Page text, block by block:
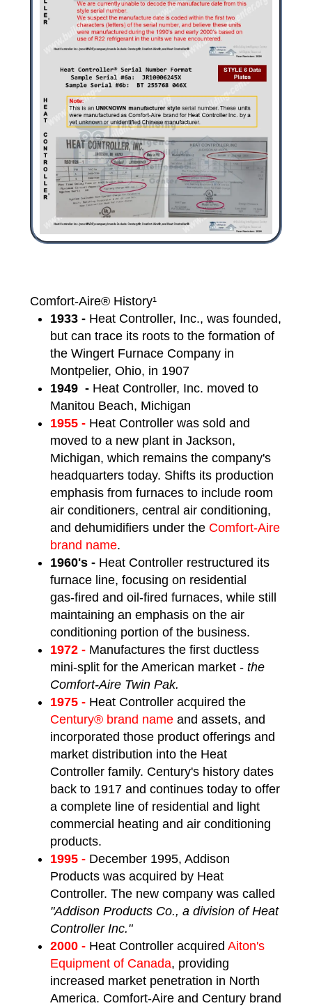
Comfort-Aire® History¹
1933 - Heat Controller, Inc., was founded,
but can trace its roots to the formation of
the Wingert Furnace Company in
Montpelier, Ohio, in 1907
1949 - Heat Controller, Inc. moved to
Manitou Beach, Michigan
1955 - Heat Controller was sold and
moved to a new plant in Jackson,
Michigan, which remains the company's
headquarters today. Shifts its production
emphasis from furnaces to include room
air conditioners, central air conditioning,
and dehumidifiers under the Comfort-Aire
brand name.
1960's - Heat Controller restructured its
furnace line, focusing on residential
gas-fired and oil-fired furnaces, while still
maintaining an emphasis on the air
conditioning portion of the business.
1972 - Manufactures the first ductless
mini-split for the American market -the
Comfort-Aire Twin Pak.
1975 - Heat Controller acquired the
Century® brand nameand assets, and
incorporated those product offerings and
market distribution into the Heat
Controller family. Century's history dates
back to 1917 and continues today to offer
a complete line of residential and light
commercial heating and air conditioning
products.
1995 - December 1995, Addison
Products was acquired by Heat
Controller. The new company was called
"Addison Products Co., a division of Heat
Controller Inc."
2000 - Heat Controller acquiredAiton's
Equipment of Canada, providing
increased market penetration in North
America. Comfort-Aire and Century brand